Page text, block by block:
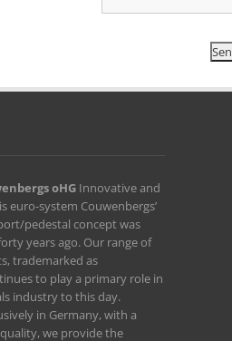
oHG Innovative and
euro-system Couwenbergs’
pedestal concept was
years ago. Our range of
trademarked as
to play a primary role in
industry to this day.
in Germany, with a
we provide the